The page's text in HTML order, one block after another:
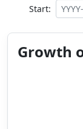
Start:
Growth